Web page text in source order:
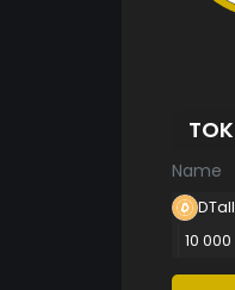
Name
DTall
10